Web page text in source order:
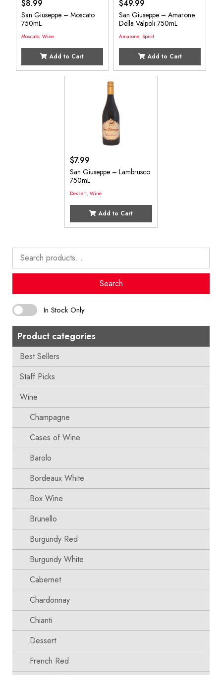
Search
for:
Search
In Stock Only
Product categories
Best Sellers
Staff Picks
Wine
Champagne
Cases of Wine
Barolo
Bordeaux White
Box Wine
Brunello
Burgundy Red
Burgundy White
Cabernet
Chardonnay
Chianti
Dessert
French Red
$8.99
San Giuseppe – Moscato
750mL
Moscato, Wine
Add to Cart
$49.99
San Giuseppe – Amarone
Della Valpoli 750mL
Amarone, Spirit
Add to Cart
$7.99
San Giuseppe – Lambrusco
750mL
Dessert,Wine
Add to Cart